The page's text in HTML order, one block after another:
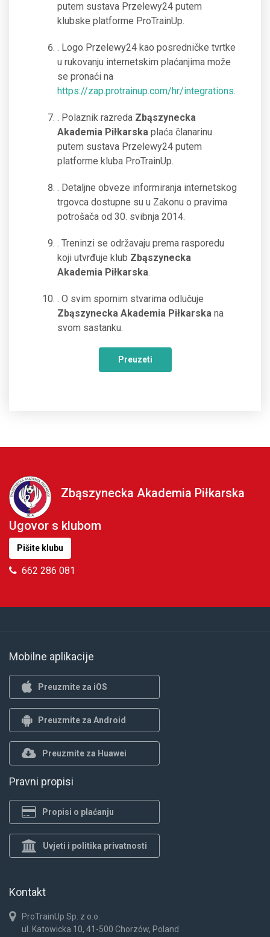
putem sustava Przelewy24 putem
klubske platforme ProTrainUp.
. Logo Przelewy24 kao posredničke tvrtke
u rukovanju internetskim plaćanjima može
se pronaći na
https://zap.protrainup.com/hr/integrations.
. Polaznik razreda Zbąszynecka
Akademia Piłkarska plaća članarinu
putem sustava Przelewy24 putem
platforme kluba ProTrainUp.
. Detaljne obveze informiranja internetskog
trgovca dostupne su u Zakonu o pravima
potrošača od 30. svibnja 2014.
. Treninzi se održavaju prema rasporedu
koji utvrđuje klub Zbąszynecka
Akademia Piłkarska.
. O svim spornim stvarima odlučuje
Zbąszynecka Akademia Piłkarska na
svom sastanku.
Preuzeti
Zbąszynecka Akademia Piłkarska
Ugovor s klubom
Pišite klubu
662 286 081
Mobilne aplikacije
Preuzmite za iOS
Preuzmite za Android
Preuzmite za Huawei
Pravni propisi
Propisi o plaćanju
Uvjeti i politika privatnosti
Kontakt
ProTrainUp Sp. z o.o.
ul. Katowicka 10, 41-500 Chorzów, Poland